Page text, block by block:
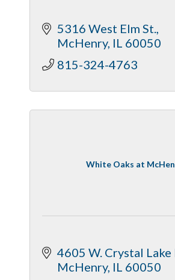
5316 West Elm St.
McHenry IL 60050
815-324-4763
White Oaks at
4605 W. Crystal Lake
McHenry IL 60050